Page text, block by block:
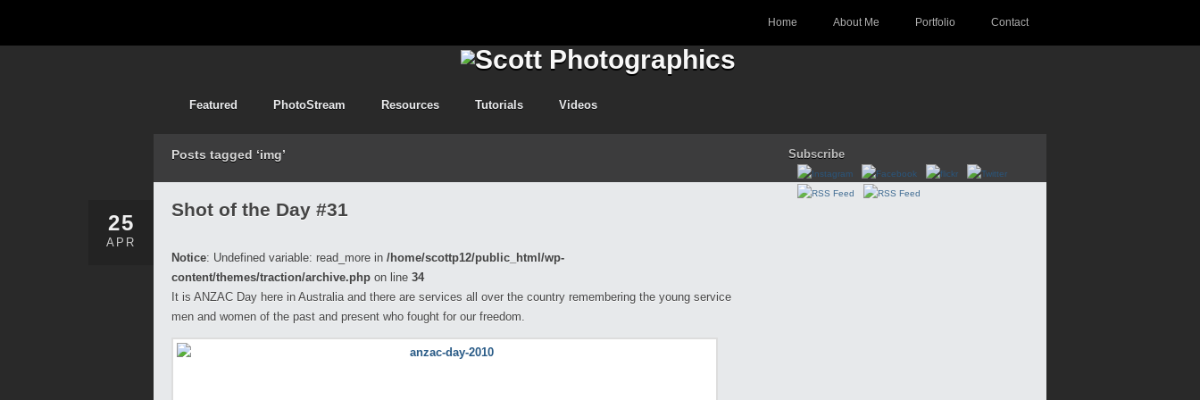
Home About Me Portfolio Contact
Featured PhotoStream Resources Tutorials Videos
Posts tagged ‘img’ Subscribe
25
APR
Shot of the Day #31
Notice: Undefined variable: read_more in /home/scottp12/public_html/wp-
content/themes/traction/archive.php on line 34
It is ANZAC Day here in Australia and there are services all over the country remembering the young service
men and women of the past and present who fought for our freedom.